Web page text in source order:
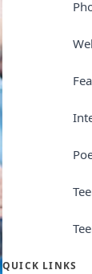
QUICK LINKS